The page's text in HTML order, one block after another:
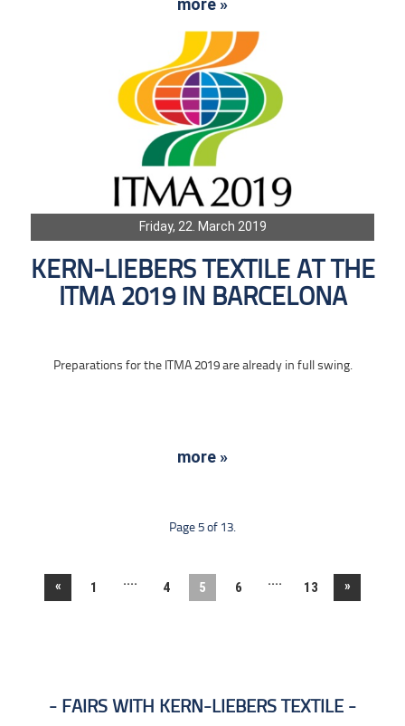
more »
Friday, 22. March 2019
KERN-LIEBERS TEXTILE AT THE
ITMA 2019 IN BARCELONA
Preparations for the ITMA 2019 are already in full swing.
more »
Page 5 of 13.
« 1 .... 4 5 6 .... 13 »
FAIRS WITH KERN-LIEBERS TEXTILE